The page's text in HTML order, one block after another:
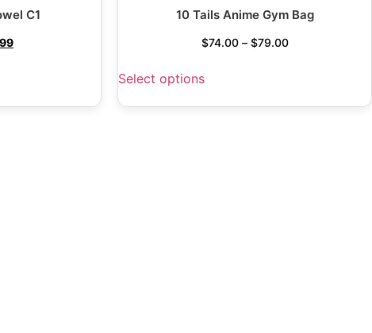
C1 10 Tails Anime Gym Bag
$74.00 – $79.00
Select options